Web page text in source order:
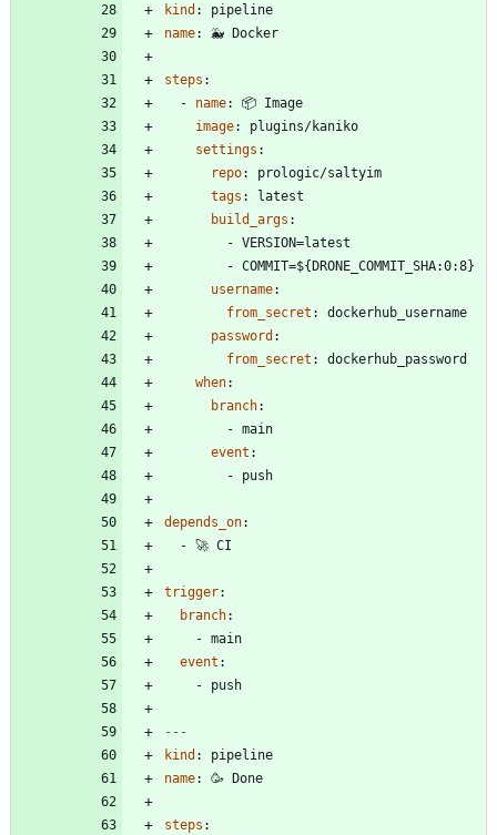
kind :
pipeline
name: 🐳 Docker
steps :
- name:
📦 Image
image:
plugins/kaniko
settings :
repo:
prologic/saltyim
tags :
latest
build_args :
- VERSION=latest
- COMMIT=${DRONE_COMMIT_SHA:0:8}
username:
from_secret :
dockerhub_username
password :
from_secret :
dockerhub_password
when:
branch:
- main
event :
- push
depends_on:
- 🚀 CI
trigger:
branch:
- main
event :
- push
---
kind :
pipeline
name: 🥳 Done
steps :